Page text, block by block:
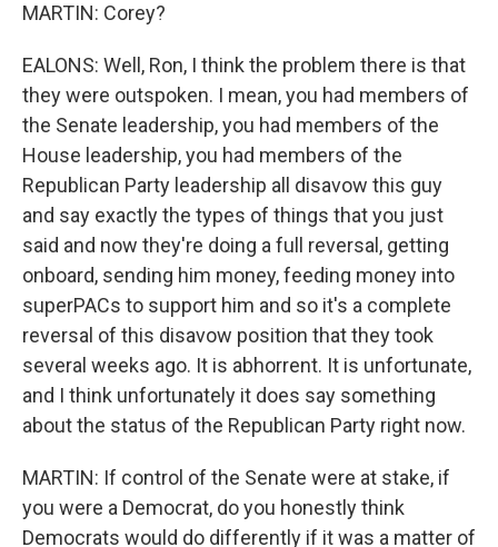
MARTIN: Corey?
EALONS: Well, Ron, I think the problem there is that
they were outspoken. I mean, you had members of
the Senate leadership, you had members of the
House leadership, you had members of the
Republican Party leadership all disavow this guy
and say exactly the types of things that you just
said and now they're doing a full reversal, getting
onboard, sending him money, feeding money into
superPACs to support him and so it's a complete
reversal of this disavow position that they took
several weeks ago. It is abhorrent. It is unfortunate,
and I think unfortunately it does say something
about the status of the Republican Party right now.
MARTIN: If control of the Senate were at stake, if
you were a Democrat, do you honestly think
Democrats would do differently if it was a matter of